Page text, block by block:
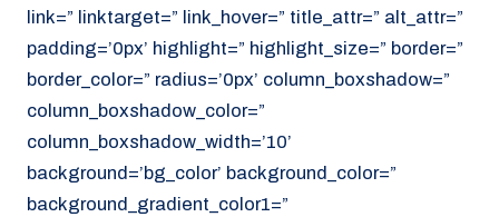
link=” linktarget=” link_hover=” title_attr=” alt_attr=”
padding=’0px’ highlight=” highlight_size=” border=”
border_color=” radius=’0px’ column_boxshadow=”
column_boxshadow_color=”
column_boxshadow_width=’10’
background=’bg_color’ background_color=”
background_gradient_color1=”